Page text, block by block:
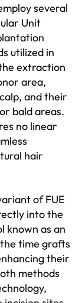
several
Unit
utilized in
extraction
area,
and their
bald areas.
no linear
hair
of FUE
into the
known as an
time grafts
their
methods